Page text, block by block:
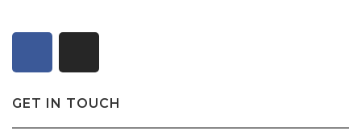
GET IN TOUCH